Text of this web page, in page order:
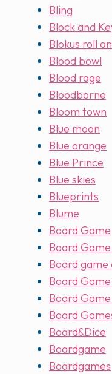
Bling
Block and
Blokus roll
Blood bowl
Blood rage
Bloodborne
Bloom town
Blue moon
Blue orange
Blue Prince
Blue skies
Blueprints
Blume
Board Game
Board
Board game
Board
Board
Board
Board&Dice
Boardgame
Boardgames